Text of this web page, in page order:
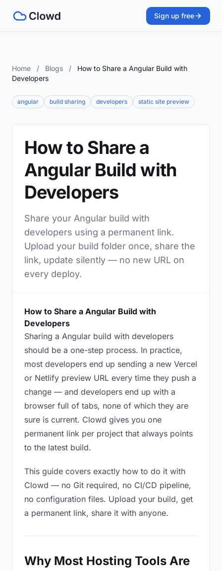
Sign up free
Home / Blogs /
How to Share a Angular Build with
Developers
angular build sharing developers static site preview
How to Share a
Angular Build with
Developers
Share your Angular build with
developers using a permanent link.
Upload your build folder once, share the
link, update silently — no new URL on
every deploy.
How to Share a Angular Build with
Developers
Sharing a Angular build with developers
should be a one-step process. In practice,
most developers end up sending a new Vercel
or Netlify preview URL every time they push a
change — and developers end up with a
browser full of tabs, none of which they are
sure is current. Clowd gives you one
permanent link per project that always points
to the latest build.
This guide covers exactly how to do it with
Clowd — no Git required, no CI/CD pipeline,
no configuration files. Upload your build, get
a permanent link, share it with anyone.
Why Most Hosting Tools Are